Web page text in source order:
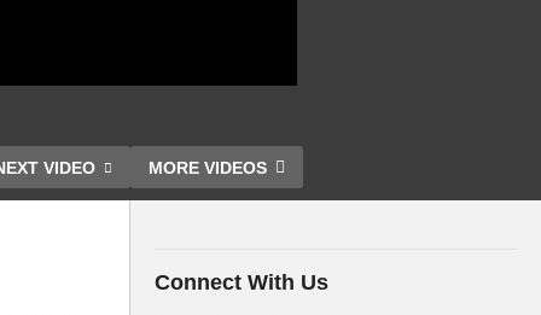
VIDEO MORE VIDEOS
Connect With Us